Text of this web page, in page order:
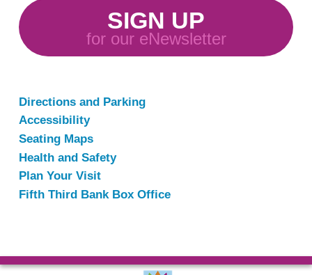
SIGN UP
for our eNewsletter
Directions and Parking
Accessibility
Seating Maps
Health and Safety
Plan Your Visit
Fifth Third Bank Box Office